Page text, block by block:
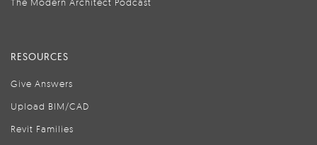
The Modern Architect Podcast
RESOURCES
Give Answers
Upload BIM/CAD
Revit Families